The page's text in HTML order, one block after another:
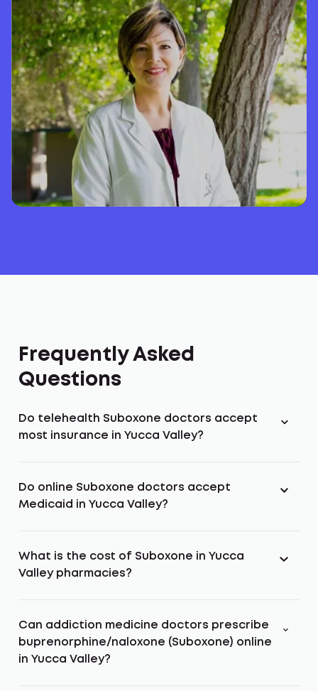
Frequently Asked
Questions
Do telehealth Suboxone doctors accept
most insurance in Yucca Valley?
Do online Suboxone doctors accept
Medicaid in Yucca Valley?
What is the cost of Suboxone in Yucca
Valley pharmacies?
Can addiction medicine doctors prescribe
buprenorphine/naloxone (Suboxone) online
in Yucca Valley?